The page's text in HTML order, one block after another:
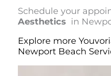
Schedule your
Aesthetics in
Explore more
Newport Beach